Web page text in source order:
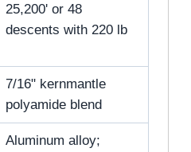
25,200' or 48
descents with 220 lb
7/16" kernmantle
polyamide blend
Aluminum alloy;